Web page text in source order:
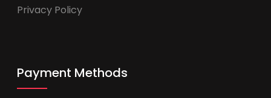
Privacy Policy
Payment Methods